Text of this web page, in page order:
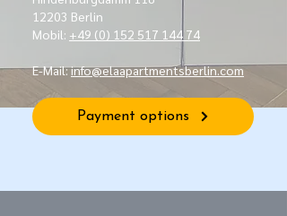
12203 Berlin
Mobil: +49 (0) 152 517 144 74
E-Mail:info@elaapartmentsberlin.com
Payment options